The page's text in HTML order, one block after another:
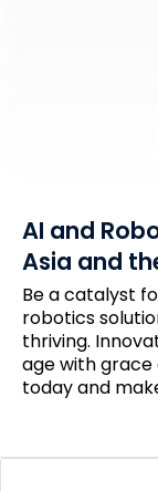
AI and
Asia and
Be a catalyst
robotics
thriving.
age with grace
today and